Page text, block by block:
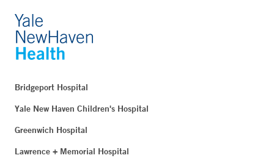
Bridgeport Hospital
Yale New Haven Children's Hospital
Greenwich Hospital
Lawrence + Memorial Hospital